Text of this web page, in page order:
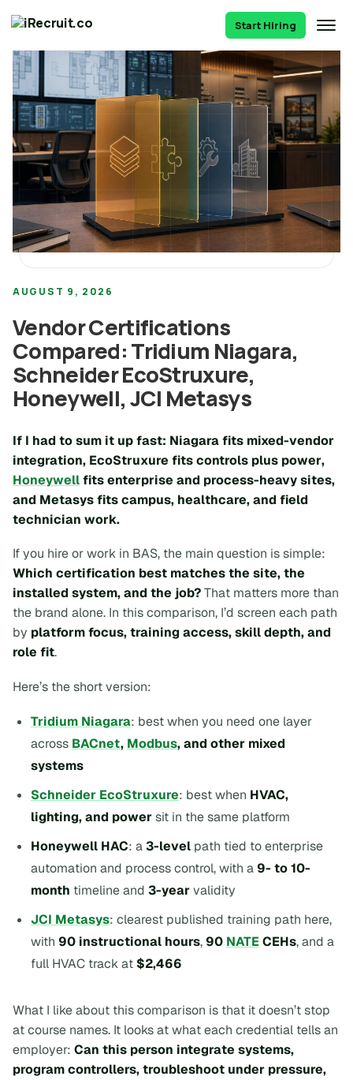
Start Hiring
AUGUST 9, 2026
Vendor Certifications
Compared: Tridium Niagara,
Schneider EcoStruxure,
Honeywell, JCI Metasys
If I had to sum it up fast: Niagara fits mixed-vendor
integration, EcoStruxure fits controls plus power,
Honeywellfits enterprise and process-heavy sites,
and Metasys fits campus, healthcare, and field
technician work.
If you hire or work in BAS, the main question is simple:
Which certification best matches the site, the
installed system, and the job?That matters more than
the brand alone. In this comparison, I’d screen each path
by platform focus, training access, skill depth, and
role fit.
Here’s the short version:
Tridium Niagara: best when you need one layer
across BACnet, Modbus, and other mixed
systems
Schneider EcoStruxure: best when HVAC,
lighting, and powersit in the same platform
Honeywell HAC: a3-level path tied to enterprise
automation and process control, with a 9- to 10-
month timeline and3-yearvalidity
JCI Metasys: clearest published training path here,
with 90 instructional hours, 90 NATECEHs, and a
full HVAC track at $2,466
What I like about this comparison is that it doesn’t stop
at course names. It looks at what each credential tells an
employer: Can this person integrate systems,
program controllers, troubleshoot under pressure,